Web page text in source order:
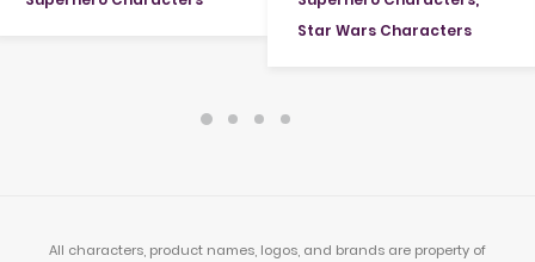
Star Wars Characters
All characters, product names, logos, and brands are property of